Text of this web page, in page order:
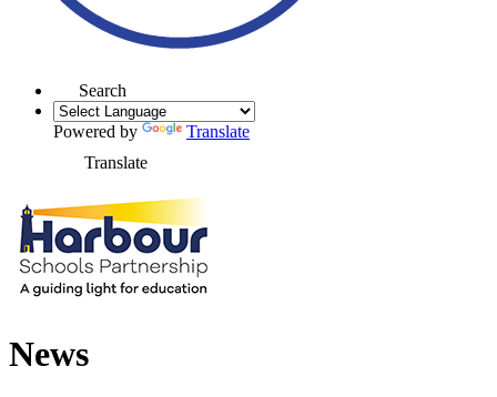
Search
Powered by
Translate
Translate
News